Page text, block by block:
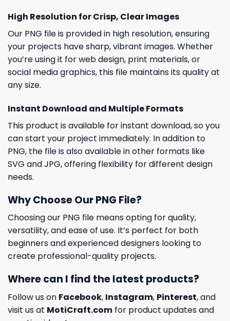
High Resolution for Crisp, Clear Images
Our PNG file is provided in high resolution, ensuring
your projects have sharp, vibrant images. Whether
you’re using it for web design, print materials, or
social media graphics, this file maintains its quality at
any size.
Instant Download and Multiple Formats
This product is available for instant download, so you
can start your project immediately. In addition to
PNG, the file is also available in other formats like
SVG and JPG, offering flexibility for different design
needs.
Why Choose Our PNG File?
Choosing our PNG file means opting for quality,
versatility, and ease of use. It’s perfect for both
beginners and experienced designers looking to
create professional-quality projects.
Where can I find the latest products?
Follow us on Facebook, Instagram, Pinterest, and
visit us at MotiCraft.com for product updates and